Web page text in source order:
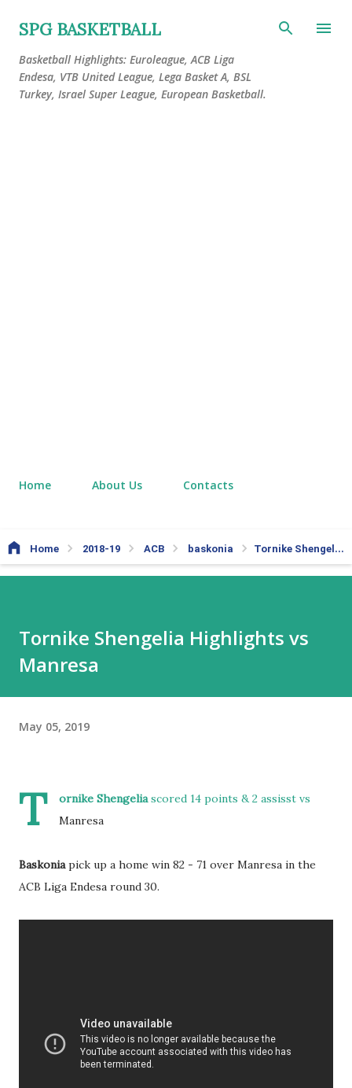
Skip to main content
SPG BASKETBALL
Basketball Highlights: Euroleague, ACB Liga
Endesa, VTB United League, Lega Basket A, BSL
Turkey, Israel Super League, European Basketball.
Home About Us Contacts
Home 2018-19 ACB baskonia Tornike Shengelia Highlights vs Manresa
Tornike Shengelia Highlights vs
Manresa
May 05, 2019
T ornike Shengeliascored 14 points & 2 assisst vs
Manresa
Baskoniapick up a home win 82 - 71 over Manresa in the
ACB Liga Endesa round 30.